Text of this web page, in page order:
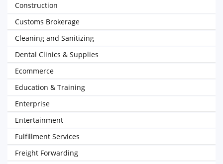
Construction
Customs Brokerage
Cleaning and Sanitizing
Dental Clinics & Supplies
Ecommerce
Education & Training
Enterprise
Entertainment
Fulfillment Services
Freight Forwarding